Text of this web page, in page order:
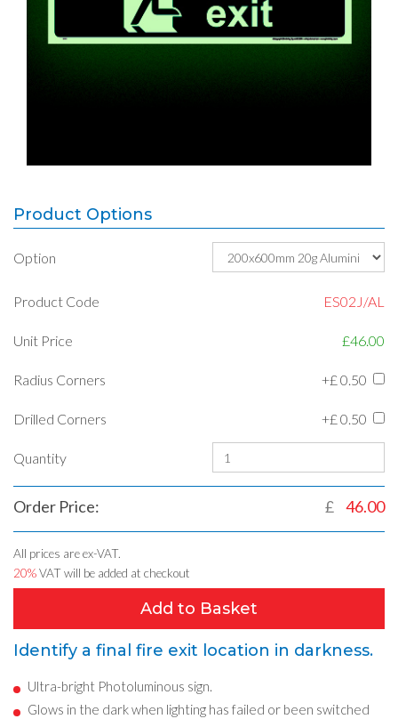
Product Options
Option
Product Code ES02J/AL
Unit Price £46.00
Radius Corners +£ 0.50
Drilled Corners +£ 0.50
Quantity
Order Price: £ 46.00
All prices are ex-VAT.
20%VAT will be added at checkout
Add to Basket
Identify a final fire exit location in darkness.
Ultra-bright Photoluminous sign.
Glows in the dark when lighting has failed or been switched